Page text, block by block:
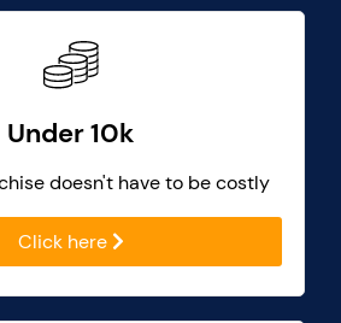
Under 10k
doesn't have to be costly
Click here